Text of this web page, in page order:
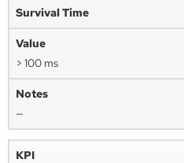
Survival Time
> 100 ms
—